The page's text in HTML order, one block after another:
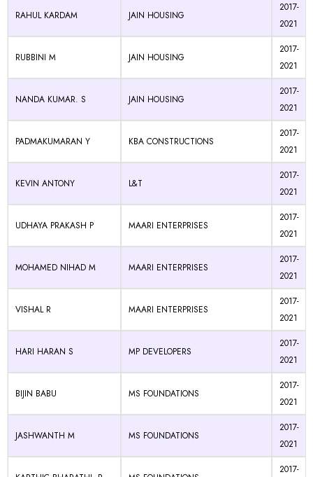
RAHUL KARDAM JAIN HOUSING
2017-
2021
RUBBINI M JAIN HOUSING
2017-
2021
NANDA KUMAR. S JAIN HOUSING
2017-
2021
PADMAKUMARAN Y KBA CONSTRUCTIONS
2017-
2021
KEVIN ANTONY L&T
2017-
2021
UDHAYA PRAKASH P MAARI ENTERPRISES
2017-
2021
MOHAMED NIHAD M MAARI ENTERPRISES
2017-
2021
VISHAL R MAARI ENTERPRISES
2017-
2021
HARI HARAN S MP DEVELOPERS
2017-
2021
BIJIN BABU MS FOUNDATIONS
2017-
2021
JASHWANTH M MS FOUNDATIONS
2017-
2021
2017-